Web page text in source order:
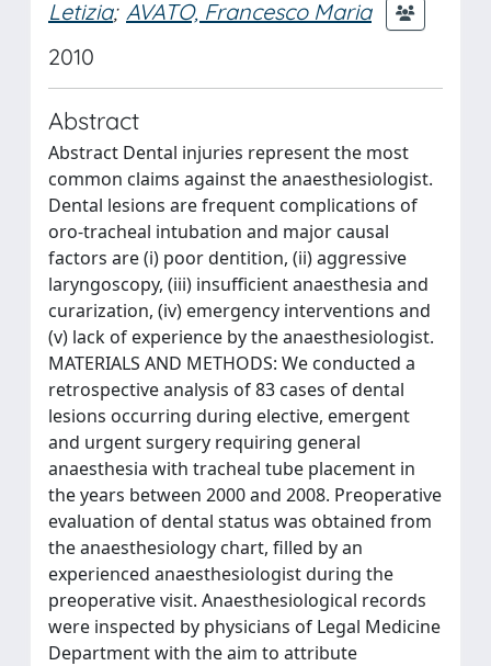
Letizia; AVATO, Francesco Maria
2010
Abstract
Abstract Dental injuries represent the most
common claims against the anaesthesiologist.
Dental lesions are frequent complications of
oro-tracheal intubation and major causal
factors are (i) poor dentition, (ii) aggressive
laryngoscopy, (iii) insufficient anaesthesia and
curarization, (iv) emergency interventions and
(v) lack of experience by the anaesthesiologist.
MATERIALS AND METHODS: We conducted a
retrospective analysis of 83 cases of dental
lesions occurring during elective, emergent
and urgent surgery requiring general
anaesthesia with tracheal tube placement in
the years between 2000 and 2008. Preoperative
evaluation of dental status was obtained from
the anaesthesiology chart, filled by an
experienced anaesthesiologist during the
preoperative visit. Anaesthesiological records
were inspected by physicians of Legal Medicine
Department with the aim to attribute